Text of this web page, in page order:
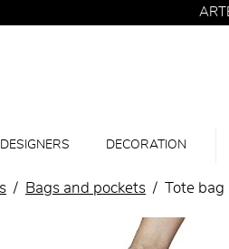
DESIGNERS DECORATION
Bags and pockets Tote